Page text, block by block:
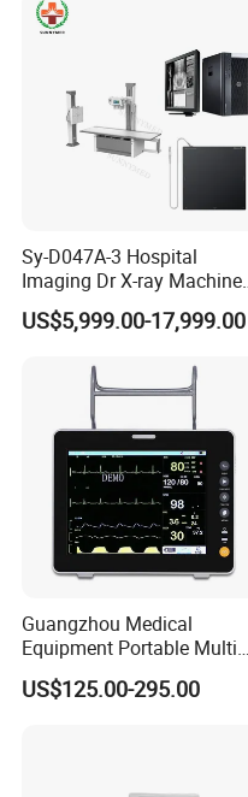
Sy-D047A-3 Hospital
Imaging Dr X-ray Machine
System Medical 50kw High
Frequency Digital X-ray
US$5,999.00-17,999.00
Guangzhou Medical
Equipment Portable Multi
Parameter Vital Signs Large
Screen 6 Parameters 8 Inch
US$125.00-295.00